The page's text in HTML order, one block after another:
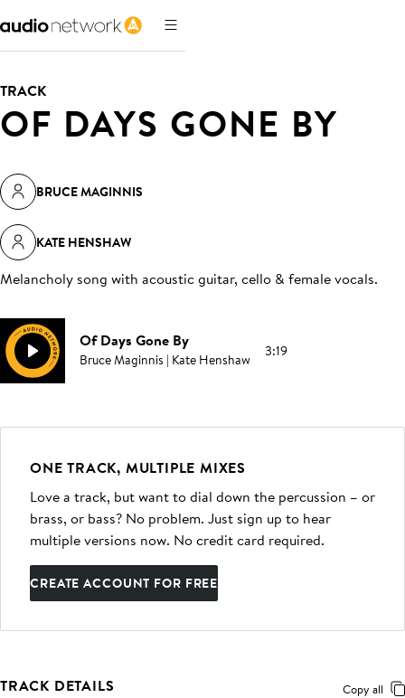
TRACK
OF DAYS GONE BY
BRUCE MAGINNIS
KATE HENSHAW
Melancholy song with acoustic guitar, cello & female vocals.
Of Days Gone By
Bruce Maginnis | Kate Henshaw 3:19
ONE TRACK, MULTIPLE MIXES
Love a track, but want to dial down the percussion – or
brass, or bass? No problem. Just sign up to hear
multiple versions now. No credit card required.
CREATE ACCOUNT FOR FREE
TRACK DETAILS Copy all